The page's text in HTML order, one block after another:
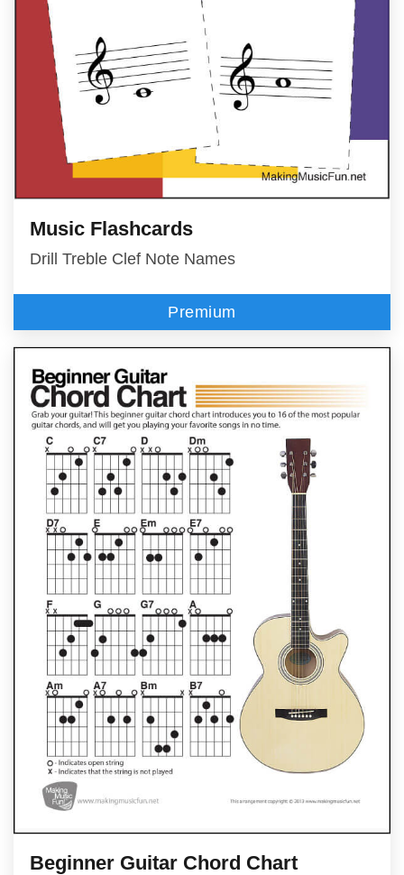
Music Flashcards
Drill Treble Clef Note Names
Premium
Beginner Guitar Chord Chart